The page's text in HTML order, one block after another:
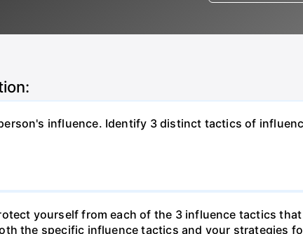
influence. Identify 3 distinct tactics of
yourself from each of the 3 influence tactics
the specific influence tactics and your strategies